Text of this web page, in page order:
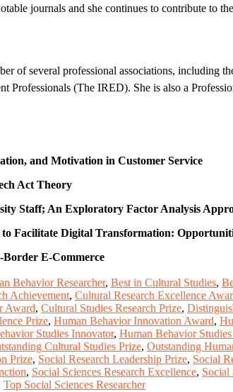
journals and she continues to contribute to
of several professional associations,
(The IRED). She is also a
and Motivation in Customer Service
Act Theory
Staff; An Exploratory Factor Analysis
Facilitate Digital Transformation:
Border E-Commerce
Behavior Researcher, Best in Cultural Studies,
Achievement, Cultural Research Excellence
Award, Cultural Studies Research Prize,
Prize, Human Behavior Innovation Award,
Studies Innovator, Human Behavior
Cultural Studies Prize, Outstanding
Prize, Social Research Leadership Prize, Social
, Social Sciences Research Excellence, Social
Top Social Sciences Researcher